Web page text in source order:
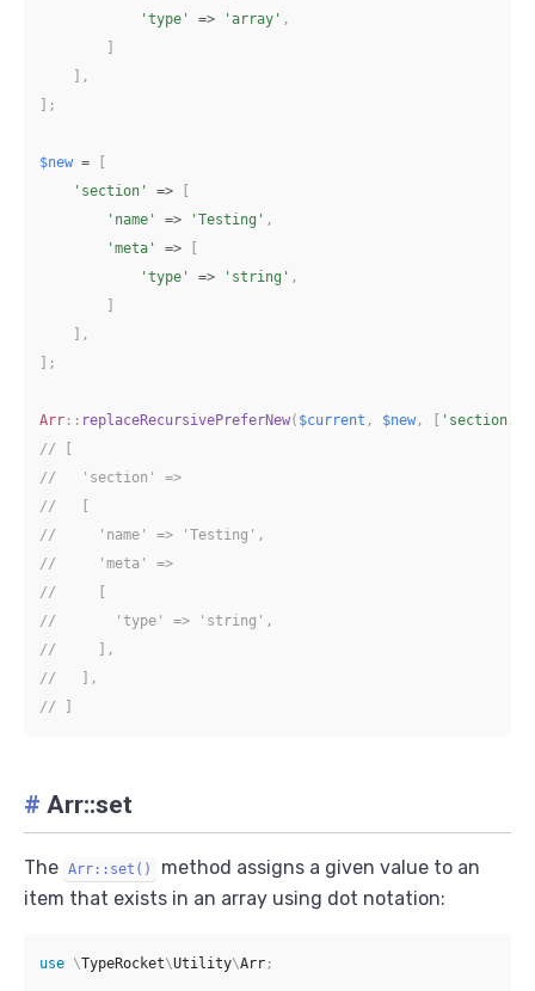
'type'
=> 'array' ,
]
] ,
] ;
$new =
[
'section'
=>
[
'name'
=> 'Testing' ,
'meta'
=>
[
'type'
=> 'string' ,
]
] ,
] ;
Arr :: replaceRecursivePreferNew( $current , $new , [
// [
//   'section' =>
//   [
//     'name' => 'Testing',
//     'meta' =>
//     [
//       'type' => 'string',
//     ],
//   ],
// ]
# Arr::set
The Arr::set()
method assigns a given value to an
item that exists in an array using dot notation:
use \TypeRocket\Utility\Arr ;